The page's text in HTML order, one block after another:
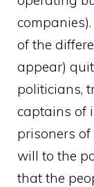
of the
appear)
politicians,
captains of
prisoners
will to the
that the